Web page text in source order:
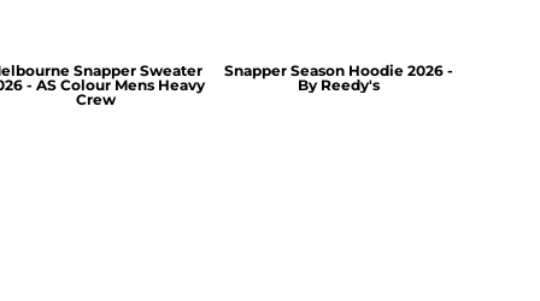
Snapper Sweater
- AS Colour Mens Heavy
Crew
Snapper Season Hoodie 2026 -
By Reedy's